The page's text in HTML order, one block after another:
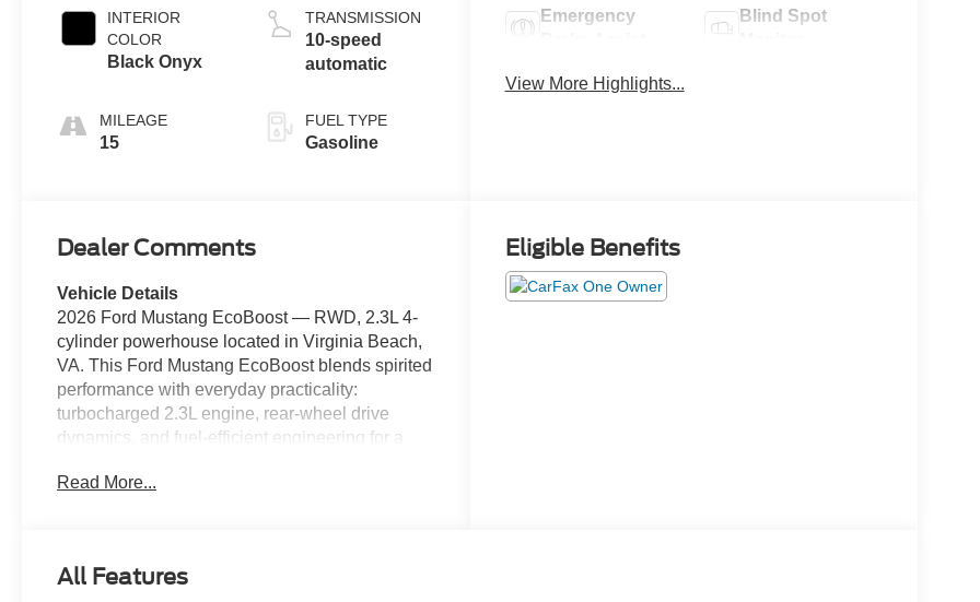
INTERIOR
COLOR
Black Onyx
MILEAGE
15
Technology
TRANSMISSION
10-speed
automatic
FUEL TYPE
Gasoline
Emergency
Blind Spot
View More Highlights...
Dealer Comments
Vehicle Details
2026 Ford Mustang EcoBoost — RWD, 2.3L 4-
cylinder powerhouse located in Virginia Beach,
VA. This Ford Mustang EcoBoost blends spirited
performance with everyday practicality:
turbocharged 2.3L engine, rear-wheel drive
dynamics, and fuel-efficient engineering for a
is the best price available locally for a 2026 Ford
for safe calls and media, and Remote Start to
Read More...
Eligible Benefits
All Features